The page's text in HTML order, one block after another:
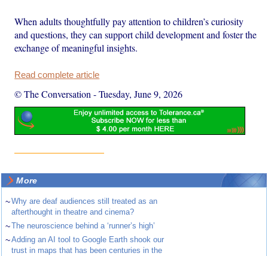
When adults thoughtfully pay attention to children’s curiosity
and questions, they can support child development and foster the
exchange of meaningful insights.
Read complete article
© The Conversation -Tuesday, June 9, 2026
More
~Why are deaf audiences still treated as an
afterthought in theatre and cinema?
~The neuroscience behind a ‘runner’s high’
~Adding an AI tool to Google Earth shook our
trust in maps that has been centuries in the